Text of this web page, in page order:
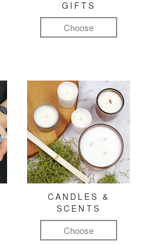
GIFTS
Choose
CANDLES &
SCENTS
Choose